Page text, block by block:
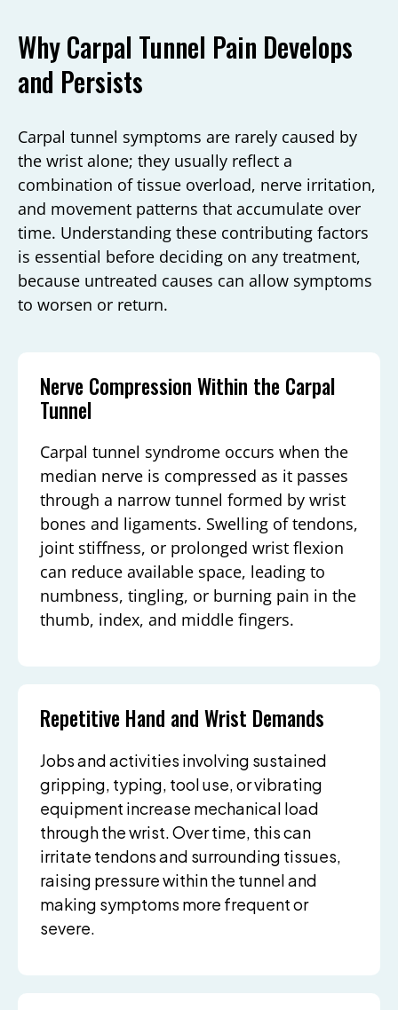
Why Carpal Tunnel Pain Develops
and Persists
Carpal tunnel symptoms are rarely caused by
the wrist alone; they usually reflect a
combination of tissue overload, nerve irritation,
and movement patterns that accumulate over
time. Understanding these contributing factors
is essential before deciding on any treatment,
because untreated causes can allow symptoms
to worsen or return.
Nerve Compression Within the Carpal
Tunnel
Carpal tunnel syndrome occurs when the
median nerve is compressed as it passes
through a narrow tunnel formed by wrist
bones and ligaments. Swelling of tendons,
joint stiffness, or prolonged wrist flexion
can reduce available space, leading to
numbness, tingling, or burning pain in the
thumb, index, and middle fingers.
Repetitive Hand and Wrist Demands
Jobs and activities involving sustained
gripping, typing, tool use, or vibrating
equipment increase mechanical load
through the wrist. Over time, this can
irritate tendons and surrounding tissues,
raising pressure within the tunnel and
making symptoms more frequent or
severe.